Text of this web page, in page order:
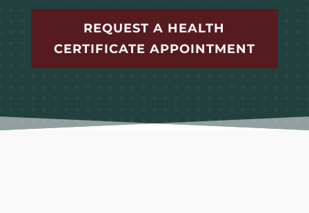
REQUEST A HEALTH
CERTIFICATE APPOINTMENT